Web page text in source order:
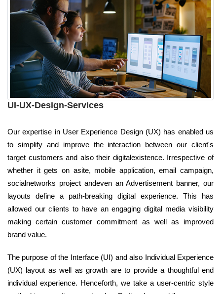
UI-UX-Design-Services
Our expertise in User Experience Design (UX) has enabled us
to simplify and improve the interaction between our client's
target customers and also their digitalexistence. Irrespective of
whether it gets on asite, mobile application, email campaign,
socialnetworks project andeven an Advertisement banner, our
layouts define a path-breaking digital experience. This has
allowed our clients to have an engaging digital media visibility
making certain customer commitment as well as improved
brand value.
The purpose of the Interface (UI) and also Individual Experience
(UX) layout as well as growth are to provide a thoughtful end
individual experience. Henceforth, we take a user-centric style